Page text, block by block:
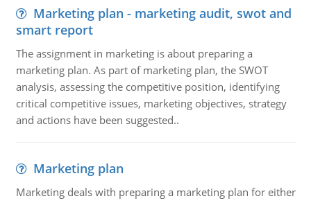
Marketing plan - marketing audit, swot and
smart report
The assignment in marketing is about preparing a
marketing plan. As part of marketing plan, the SWOT
analysis, assessing the competitive position, identifying
critical competitive issues, marketing objectives, strategy
and actions have been suggested..
Marketing plan
Marketing deals with preparing a marketing plan for either